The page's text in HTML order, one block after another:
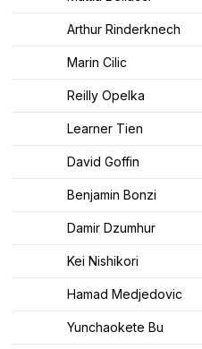
Arthur Rinderknech
Marin Cilic
Reilly Opelka
Learner Tien
David Goffin
Benjamin Bonzi
Damir Dzumhur
Kei Nishikori
Hamad Medjedovic
Yunchaokete Bu